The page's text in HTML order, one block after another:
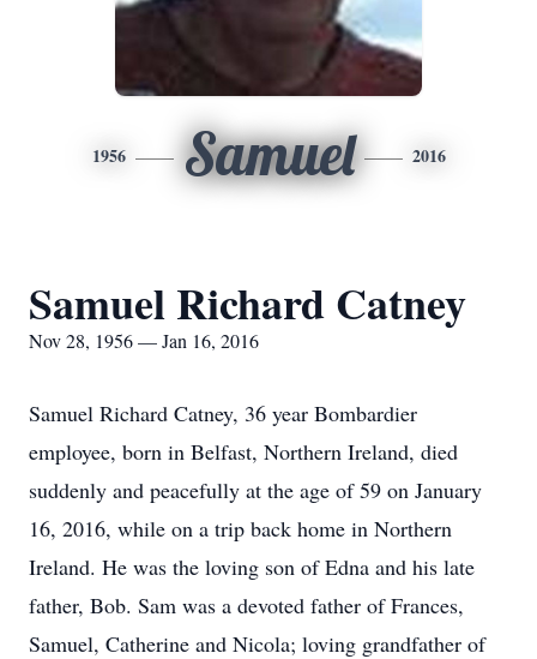
1956 Samuel 2016
Samuel Richard Catney
Nov 28, 1956 — Jan 16, 2016
Samuel Richard Catney, 36 year Bombardier
employee, born in Belfast, Northern Ireland, died
suddenly and peacefully at the age of 59 on January
16, 2016, while on a trip back home in Northern
Ireland. He was the loving son of Edna and his late
father, Bob. Sam was a devoted father of Frances,
Samuel, Catherine and Nicola; loving grandfather of